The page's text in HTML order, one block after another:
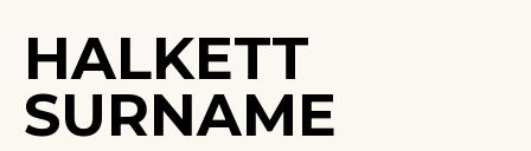
HALKETT
SURNAME